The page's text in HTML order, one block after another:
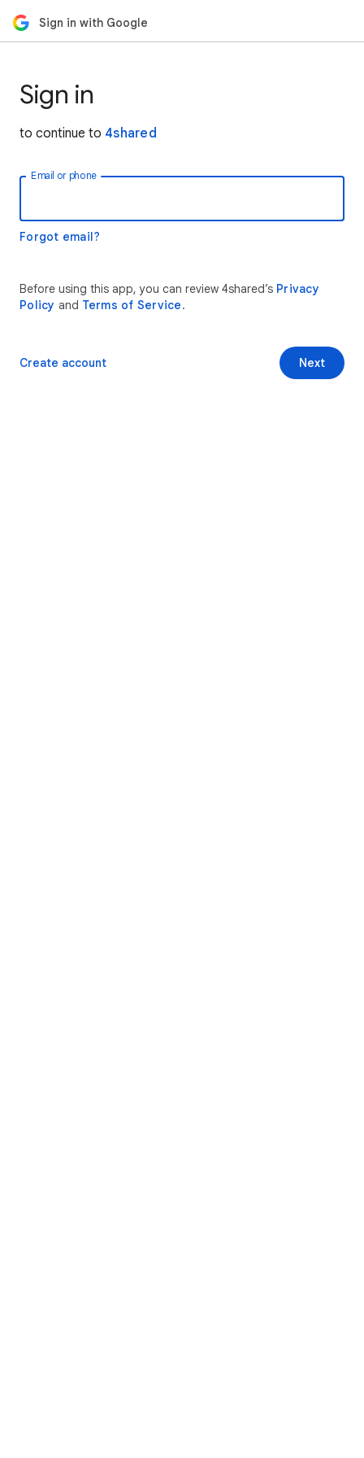
Sign in with Google
Sign in
to continue to 4shared
Email or phone
Forgot email?
Before using this app, you can review 4shared’s Privacy
Policy and Terms of Service.
Next
Create account